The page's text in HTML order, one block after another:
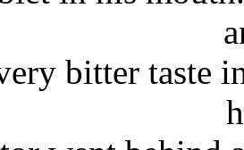
bitter taste